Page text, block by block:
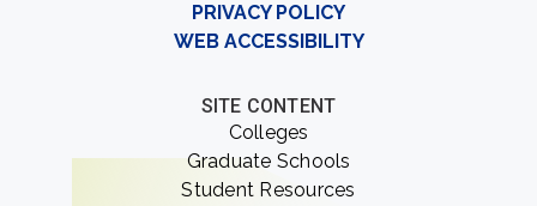
PRIVACY POLICY
WEB ACCESSIBILITY
SITE CONTENT
Colleges
Graduate Schools
Student Resources